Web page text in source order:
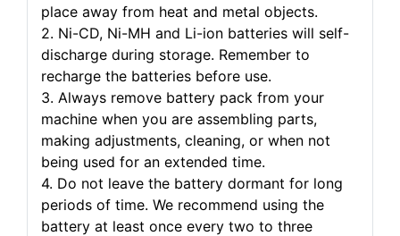
place away from heat and metal objects.
2. Ni-CD, Ni-MH and Li-ion batteries will self-
discharge during storage. Remember to
recharge the batteries before use.
3. Always remove battery pack from your
machine when you are assembling parts,
making adjustments, cleaning, or when not
being used for an extended time.
4. Do not leave the battery dormant for long
periods of time. We recommend using the
battery at least once every two to three